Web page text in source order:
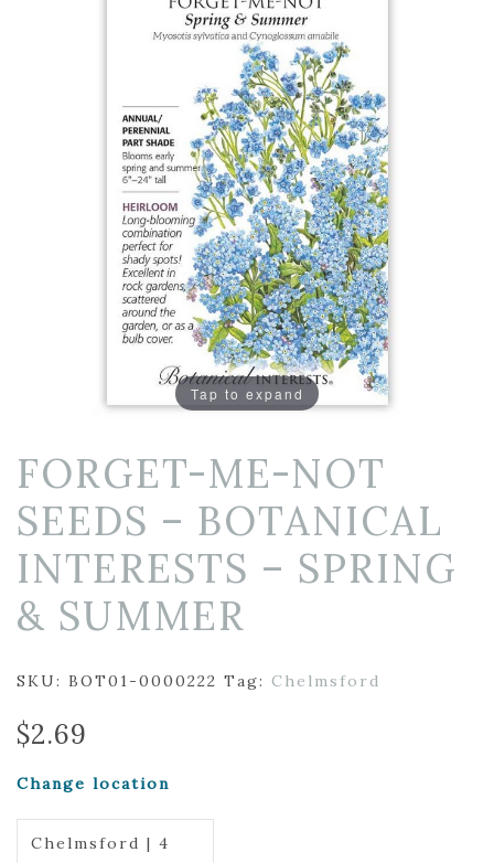
Tap to expand
FORGET-ME-NOT
SEEDS – BOTANICAL
INTERESTS – SPRING
& SUMMER
SKU: BOT01-0000222 Tag: Chelmsford
$2.69
Change location
Chelmsford | 4